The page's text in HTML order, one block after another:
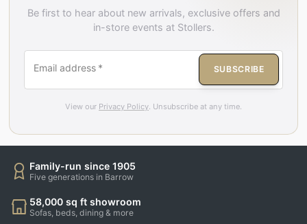
Be first to hear about new arrivals, exclusive offers and
in-store events at Stollers.
Email address * SUBSCRIBE
View our Privacy Policy . Unsubscribe at any time.
Family-run since 1905
Five generations in Barrow
58,000 sq ft showroom
Sofas, beds, dining & more